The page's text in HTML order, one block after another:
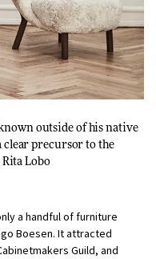
outside of his native
clear precursor to the
Rita Lobo
a handful of furniture
Boesen. It attracted
Guild, and